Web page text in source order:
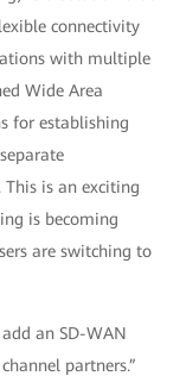
connectivity
with multiple
Wide Area
for establishing
is an exciting
is becoming
are switching to
an SD-WAN
partners.”